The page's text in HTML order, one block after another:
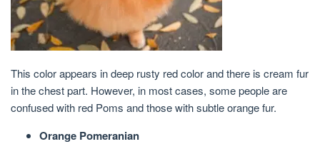
This color appears in deep rusty red color and there is cream fur
in the chest part. However, in most cases, some people are
confused with red Poms and those with subtle orange fur.
Orange Pomeranian